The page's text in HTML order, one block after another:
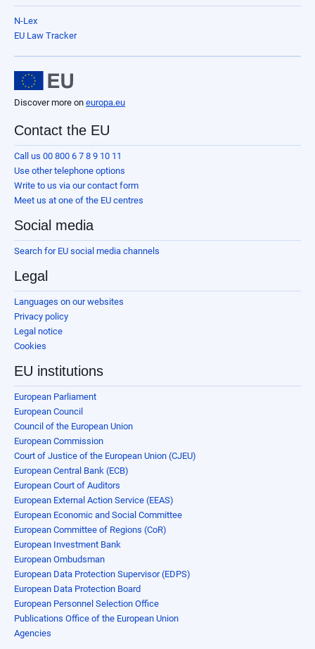
N-Lex
EU Law Tracker
Discover more on europa.eu
Contact the EU
Call us 00 800 6 7 8 9 10 11
Use other telephone options
Write to us via our contact form
Meet us at one of the EU centres
Social media
Search for EU social media channels
Legal
Languages on our websites
Privacy policy
Legal notice
Cookies
EU institutions
European Parliament
European Council
Council of the European Union
European Commission
Court of Justice of the European Union (CJEU)
European Central Bank (ECB)
European Court of Auditors
European External Action Service (EEAS)
European Economic and Social Committee
European Committee of Regions (CoR)
European Investment Bank
European Ombudsman
European Data Protection Supervisor (EDPS)
European Data Protection Board
European Personnel Selection Office
Publications Office of the European Union
Agencies